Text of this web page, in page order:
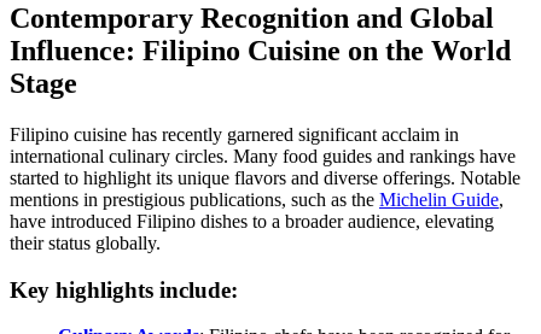
Contemporary Recognition and Global
Influence: Filipino Cuisine on the World
Stage
Filipino cuisine has recently garnered significant acclaim in
international culinary circles. Many food guides and rankings have
started to highlight its unique flavors and diverse offerings. Notable
mentions in prestigious publications, such as the Michelin Guide,
have introduced Filipino dishes to a broader audience, elevating
their status globally.
Key highlights include: